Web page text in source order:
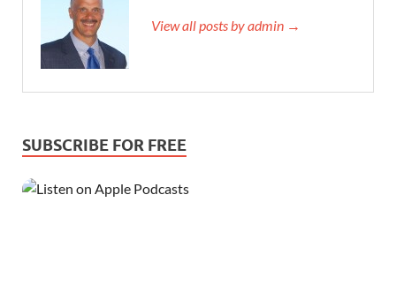
View all posts by admin →
SUBSCRIBE FOR FREE